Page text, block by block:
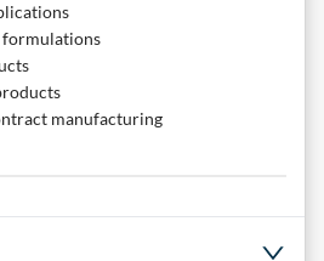
manufacturing